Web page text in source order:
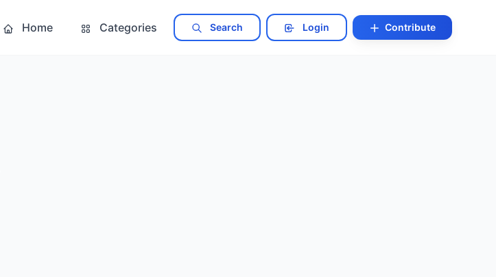
Home Categories Search Login Contribute